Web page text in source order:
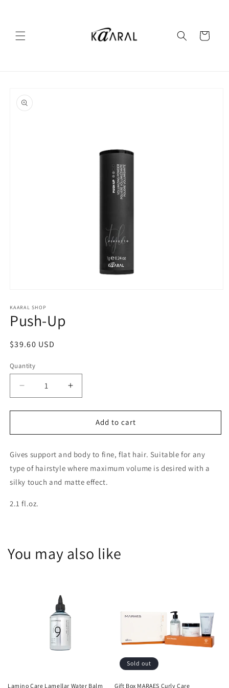
Cart
product
information
1
in
modal
KAARAL SHOP
Push-Up
Regular
$39.60 USD
Quantity
Decrease
quantity
for
Up
Increase
quantity
for
Up
Add to cart
Gives support and body to fine, flat hair. Suitable for any
type of hairstyle where maximum volume is desired with a
silky touch and matte effect.
2.1 fl.oz.
You may also like
Lamino Care Lamellar Water Balm
Sold out
Gift Box MARAES Curly Care